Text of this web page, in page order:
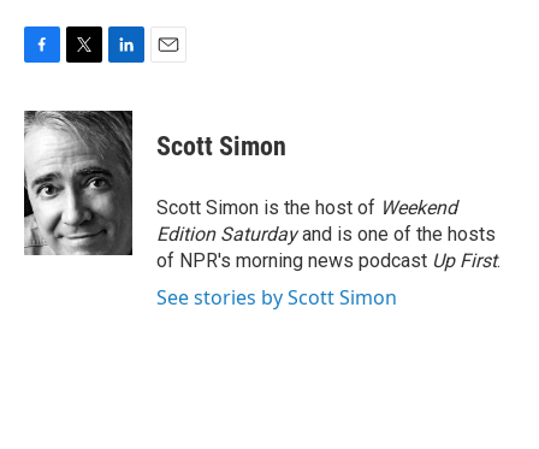
c
e
b
o
o
k
i
t
t
e
r
n
k
d
I
n
Scott Simon
Scott Simon is the host of Weekend
Edition Saturdayand is one of the hosts
of NPR's morning news podcast Up First.
See stories by Scott Simon